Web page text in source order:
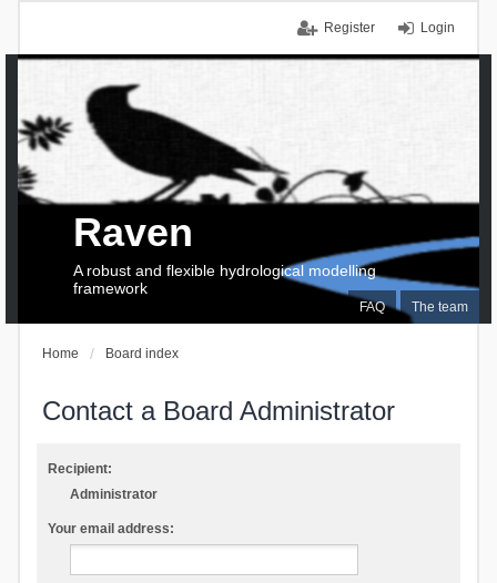
Login
Register
FAQ The team
Raven
A robust and flexible hydrological modelling
framework
Home Board index
Contact a Board Administrator
Recipient:
Administrator
Your email address: